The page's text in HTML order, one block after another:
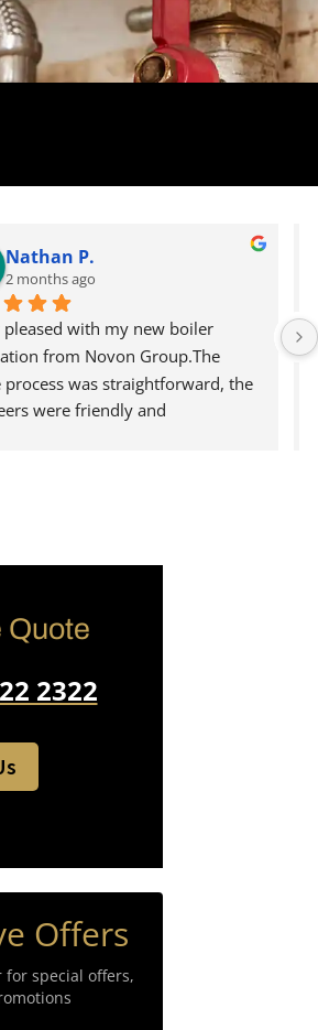
Nathan P.
2 months ago
pleased with my new boiler
from Novon Group.The
process was straightforward, the
were friendly and
Quote
2322
Offers
special offers,